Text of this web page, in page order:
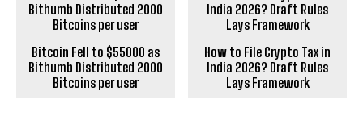
Bitcoin Fell to $55000 as
Bithumb Distributed 2000
Bitcoins per user
How to File Crypto Tax in
India 2026? Draft Rules
Lays Framework